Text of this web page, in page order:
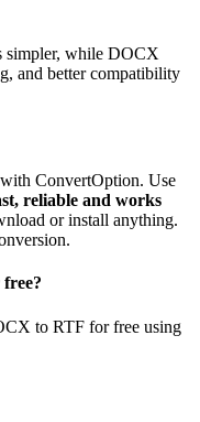
simpler, while DOCX
and better compatibility
ConvertOption. Use
reliable and works
or install anything.
to RTF for free using